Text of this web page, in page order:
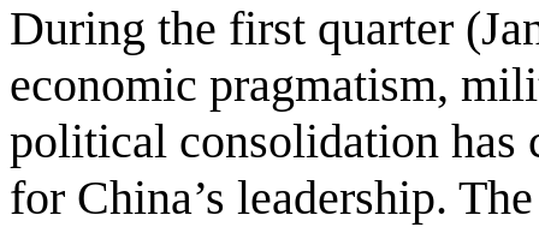
During the first quarter
economic pragmatism,
political consolidation has
for China’s leadership.